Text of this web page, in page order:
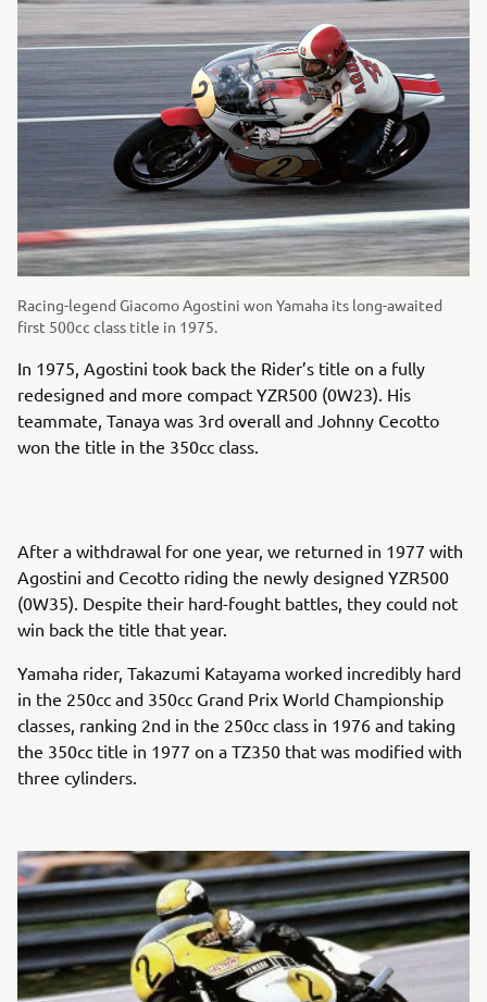
Racing-legend Giacomo Agostini won Yamaha its long-awaited
first 500cc class title in 1975.
In 1975, Agostini took back the Rider’s title on a fully
redesigned and more compact YZR500 (0W23). His
teammate, Tanaya was 3rd overall and Johnny Cecotto
won the title in the 350cc class.
After a withdrawal for one year, we returned in 1977 with
Agostini and Cecotto riding the newly designed YZR500
(0W35). Despite their hard-fought battles, they could not
win back the title that year.
Yamaha rider, Takazumi Katayama worked incredibly hard
in the 250cc and 350cc Grand Prix World Championship
classes, ranking 2nd in the 250cc class in 1976 and taking
the 350cc title in 1977 on a TZ350 that was modified with
three cylinders.